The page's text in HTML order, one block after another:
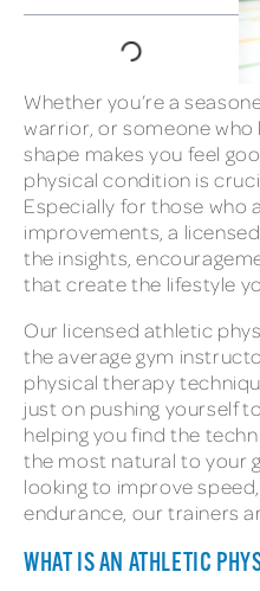
Whether you’re a
warrior, or someone who
shape makes you feel
physical condition is
Especially for those who
improvements, a
the insights,
that create the lifestyle
Our licensed athletic
the average gym
physical therapy
just on pushing yourself
helping you find the
the most natural to your
looking to improve
endurance, our trainers
WHAT IS AN ATHLETIC